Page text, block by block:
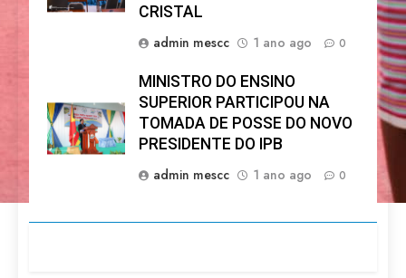
CRISTAL
admin mescc
1 ano ago 0
MINISTRO DO ENSINO
SUPERIOR PARTICIPOU NA
TOMADA DE POSSE DO NOVO
PRESIDENTE DO IPB
admin mescc
1 ano ago 0